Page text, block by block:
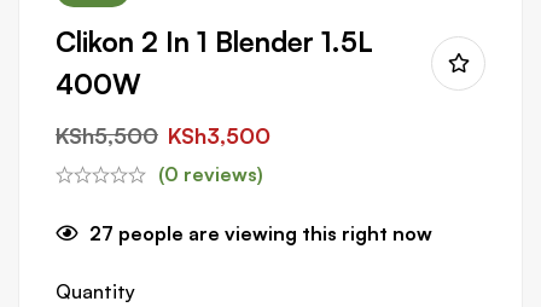
Clikon 2 In 1 Blender 1.5L
400W
KSh5,500 KSh3,500
(0 reviews)
27 people are viewing this right now
Quantity